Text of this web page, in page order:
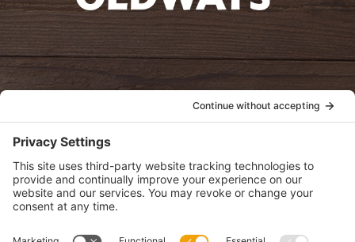
oldwayspt
View Privacy Policy
View Cookie Policy
View Terms of Service
View Disclaimer